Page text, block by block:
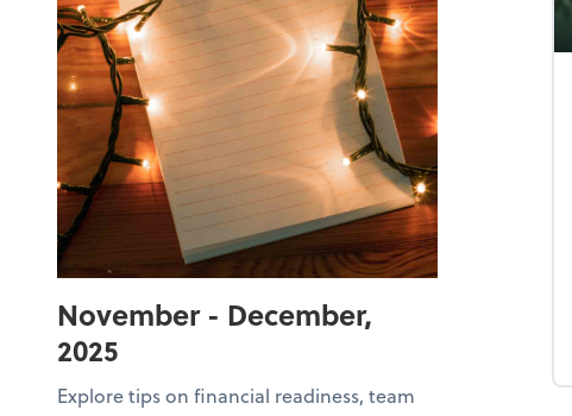
November - December,
2025
Explore tips on financial readiness, team